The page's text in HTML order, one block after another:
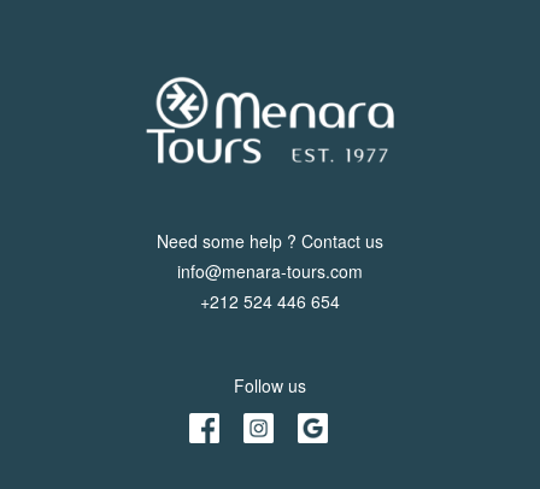
Need some help ? Contact us
info@menara-tours.com
+212 524 446 654
Follow us